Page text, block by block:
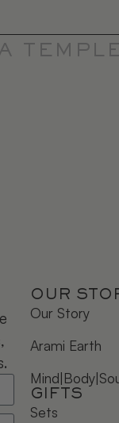
OUR
Our Story
Arami Earth
GIFTS
Sets